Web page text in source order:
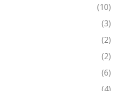
(10)
(3)
(2)
(2)
(6)
(4)